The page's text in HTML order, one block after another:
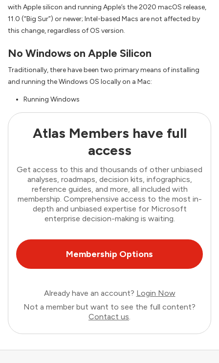
with Apple silicon and running Apple’s the 2020 macOS release,
11.0 (“Big Sur”) or newer; Intel-based Macs are not affected by
this change, regardless of OS version.
No Windows on Apple Silicon
Traditionally, there have been two primary means of installing
and running the Windows OS locally on a Mac:
Running Windows
Atlas Members have full
access
Get access to this and thousands of other unbiased
analyses, roadmaps, decision kits, infographics,
reference guides, and more, all included with
membership. Comprehensive access to the most in-
depth and unbiased expertise for Microsoft
enterprise decision-making is waiting.
Membership Options
Already have an account? Login Now
Not a member but want to see the full content?
Contact us.